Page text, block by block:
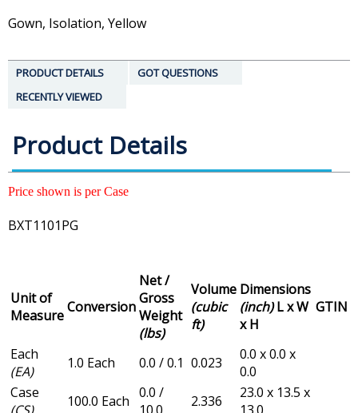
Gown, Isolation, Yellow
PRODUCT DETAILS
GOT QUESTIONS
RECENTLY VIEWED
Product Details
Price shown is per Case
BXT1101PG
Unit of
MeasureConversion
Net /
Gross
Weight
(lbs)
Volume
(cubic
ft)
Dimensions
(inch)L x W
x H
GTIN
Each
(EA)
1.0 Each 0.0 / 0.1 0.023
0.0 x 0.0 x
0.0
Case
100.0 Each 0.0 /
2.336
23.0 x 13.5 x